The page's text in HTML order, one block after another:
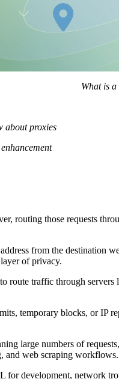
What is
about proxies
routing those requests
from the destination
of privacy.
route traffic through servers
temporary blocks, or IP
large numbers of
and web scraping workflows.
for development, network